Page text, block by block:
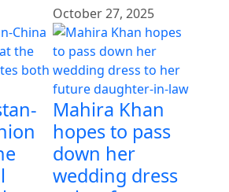
October 27, 2025
Mahira Khan
hopes to pass
down her
wedding dress